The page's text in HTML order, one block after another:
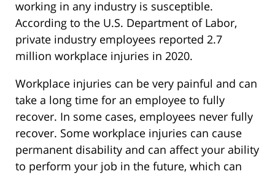
working in any industry is susceptible.
According to the U.S. Department of Labor,
private industry employees reported 2.7
million workplace injuries in 2020.
Workplace injuries can be very painful and can
take a long time for an employee to fully
recover. In some cases, employees never fully
recover. Some workplace injuries can cause
permanent disability and can affect your ability
to perform your job in the future, which can